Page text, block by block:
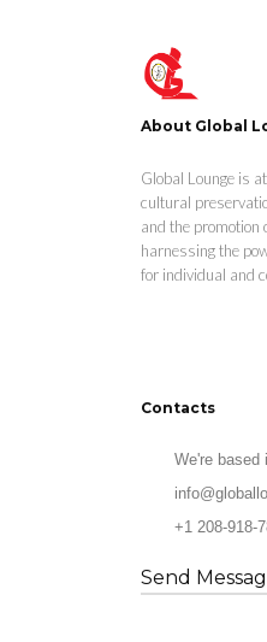
About Global
Global Lounge is
cultural
and the
harnessing the
for individual and
Contacts
We're based
+1 208-918-
Send